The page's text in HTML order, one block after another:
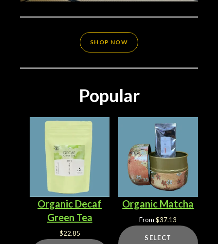
SHOP NOW
Popular
Organic Decaf
Green Tea
$22.85
Organic Matcha
From$37.13
SELECT